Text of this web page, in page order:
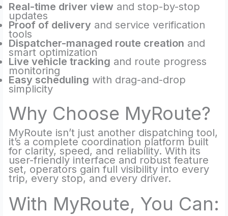
Real-time driver viewand stop-by-stop
updates
Proof of deliveryand service verification
tools
Dispatcher-managed route creation and
smart optimization
Live vehicle tracking and route progress
monitoring
Easy scheduling with drag-and-drop
simplicity
Why Choose MyRoute?
MyRoute isn’t just another dispatching tool,
it’s a complete coordination platform built
for clarity, speed, and reliability. With its
user-friendly interface and robust feature
set, operators gain full visibility into every
trip, every stop, and every driver.
With MyRoute, You Can: